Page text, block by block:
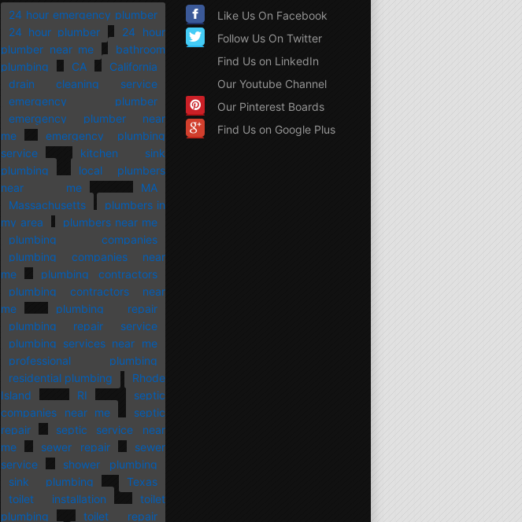
24 hour emergency plumber
24 hour plumber
24 hour
plumber near me
bathroom
plumbing
CA
California
drain cleaning service
emergency plumber
emergency plumber near
me
emergency plumbing
service
kitchen sink
plumbing
local plumbers
near me
MA
Massachusetts
plumbers in
my area
plumbers near me
plumbing companies
plumbing companies near
me
plumbing contractors
plumbing contractors near
me
plumbing repair
plumbing repair service
plumbing services near me
professional plumbing
residential plumbing
Rhode
Island
RI
septic
companies near me
septic
repair
septic service near
me
sewer repair
sewer
service
shower plumbing
sink plumbing
Texas
toilet installation
toilet
plumbing
toilet repair
Like Us On Facebook
Follow Us On Twitter
Find Us on LinkedIn
Our Youtube Channel
Our Pinterest Boards
Find Us on Google Plus